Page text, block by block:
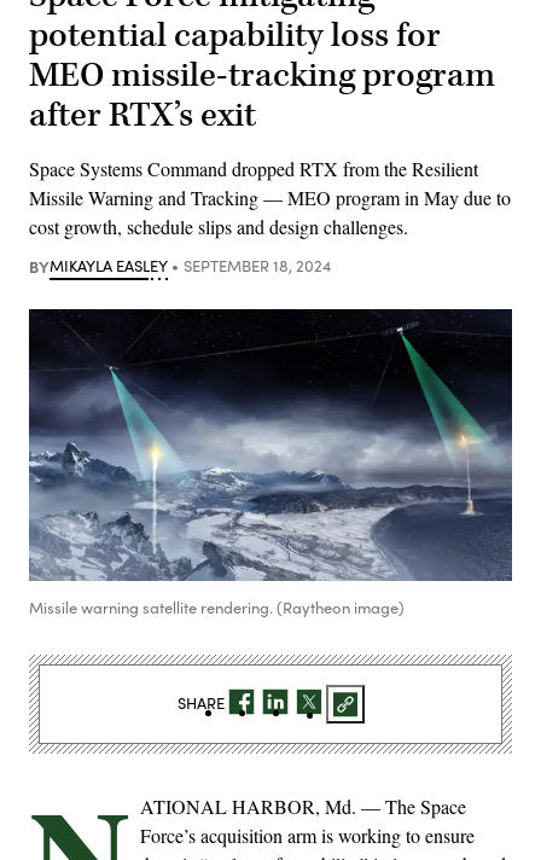
potential capability loss for
MEO missile-tracking program
after RTX’s exit
Space Systems Command dropped RTX from the Resilient
Missile Warning and Tracking — MEO program in May due to
cost growth, schedule slips and design challenges.
BYMIKAYLA EASLEY SEPTEMBER 18, 2024
Missile warning satellite rendering. (Raytheon image)
ATIONAL HARBOR, Md. — The Space
Force’s acquisition arm is working to ensure
SHARE